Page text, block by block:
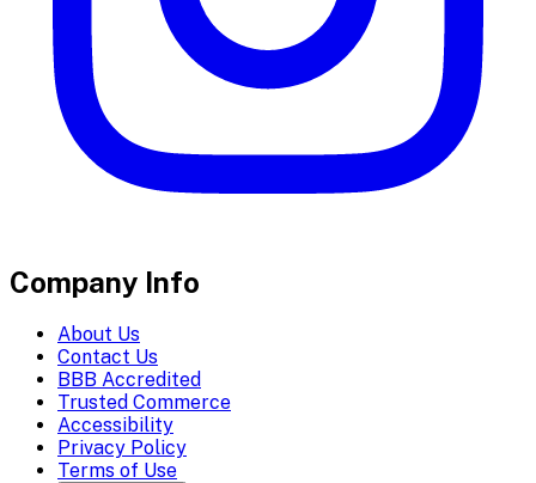
Company Info
About Us
Contact Us
BBB Accredited
Trusted Commerce
Accessibility
Privacy Policy
Terms of Use